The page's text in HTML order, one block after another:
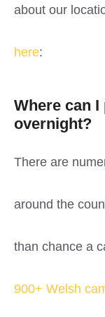
about our
here:
Where can
overnight?
There are
around the
than chance a
900+ Welsh